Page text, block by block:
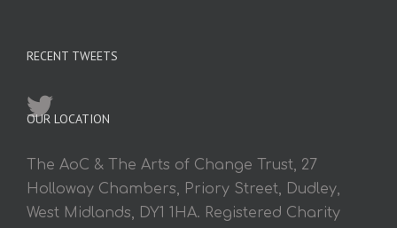
RECENT TWEETS
OUR LOCATION
The AoC & The Arts of Change Trust, 27
Holloway Chambers, Priory Street, Dudley,
West Midlands, DY1 1HA. Registered Charity